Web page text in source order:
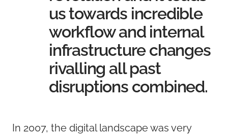
us towards incredible
workflow and internal
infrastructure changes
rivalling all past
disruptions combined.
In 2007, the digital landscape was very